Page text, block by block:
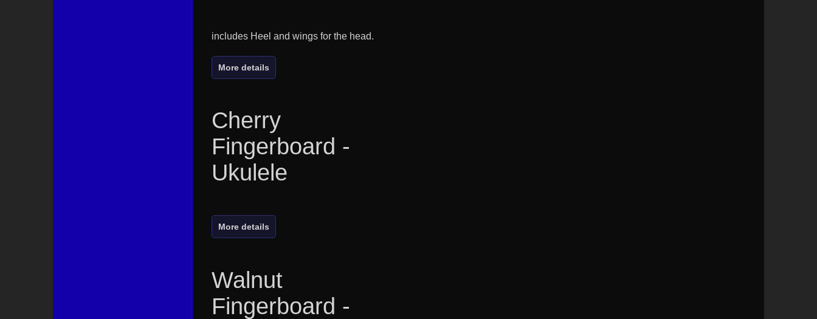
includes Heel and wings for the head.
More details
Cherry
Fingerboard -
Ukulele
More details
Walnut
Fingerboard -